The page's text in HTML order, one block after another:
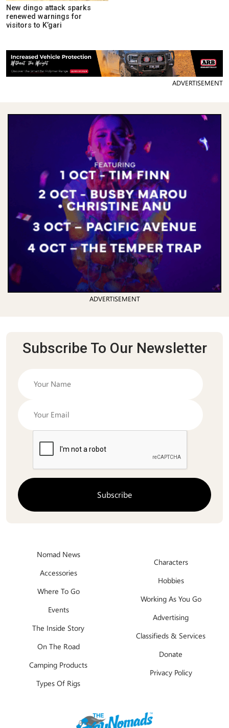
New dingo attack sparks
renewed warnings for
visitors to K’gari
ADVERTISEMENT
ADVERTISEMENT
Subscribe To Our Newsletter
Nomad News
Accessories
Where To Go
Events
The Inside Story
On The Road
Camping Products
Types Of Rigs
Characters
Hobbies
Working As You Go
Advertising
Classifieds & Services
Donate
Privacy Policy